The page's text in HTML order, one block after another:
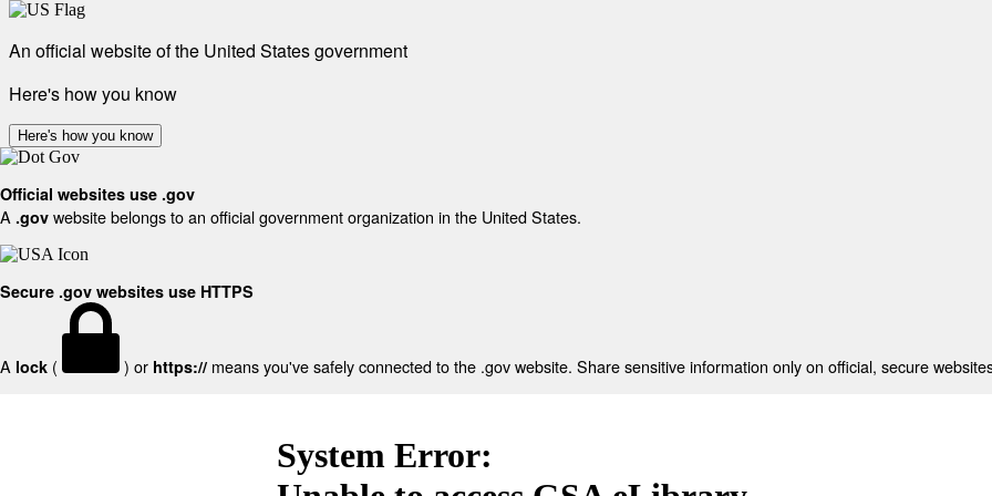
An official website of the United States government
Here's how you know
Here's how you know
Official websites use .gov
A .gov website belongs to an official government organization in the United States.
Secure .gov websites use HTTPS
A lock ( ) or https:// means you've safely connected to the .gov website. Share sensitive information only on official, secure
System Error: